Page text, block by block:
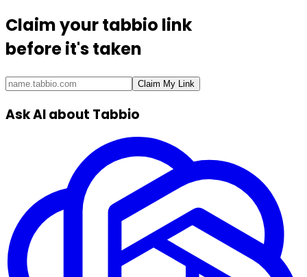
Claim yourtabbio link
before it's taken
Claim My Link
Ask AI about Tabbio